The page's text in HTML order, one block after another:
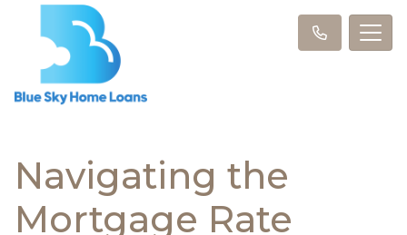
Navigating the
Mortgage Rate